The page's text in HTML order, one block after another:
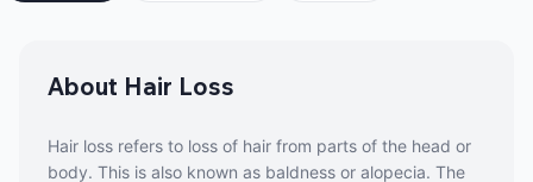
About Hair Loss
Hair loss refers to loss of hair from parts of the head or
body. This is also known as baldness or alopecia. The